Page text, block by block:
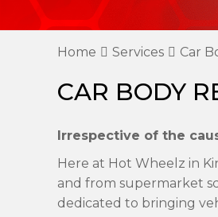
Home Services Car
CAR BODY
Irrespective of the
Here at Hot Wheelz in
and from supermarket
dedicated to bringing